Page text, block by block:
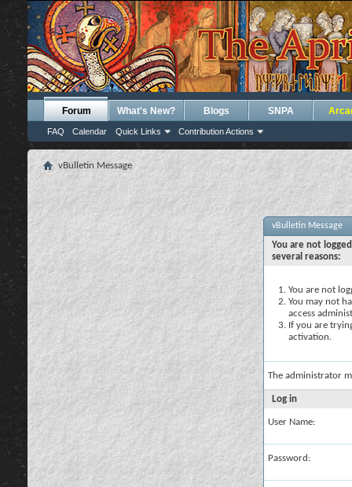
Forum
FAQ Calendar Quick Links Contribution Actions
What's New? Blogs SNPA
vBulletin Message
vBulletin Message
You are not
several reasons:
You are not
You may not
access
If you are
activation.
The administrator
Log in
User Name:
Password: